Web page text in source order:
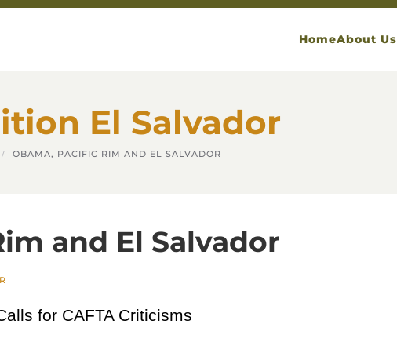
HomeAbout Us
El Salvador
OBAMA, PACIFIC RIM AND EL SALVADOR
and El Salvador
for CAFTA Criticisms